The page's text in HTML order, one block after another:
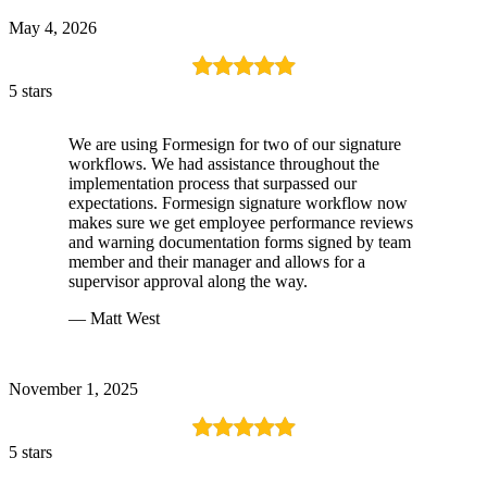
May 4, 2026
5 stars
We are using Formesign for two of our signature
workflows. We had assistance throughout the
implementation process that surpassed our
expectations. Formesign signature workflow now
makes sure we get employee performance reviews
and warning documentation forms signed by team
member and their manager and allows for a
supervisor approval along the way.
— Matt West
November 1, 2025
5 stars